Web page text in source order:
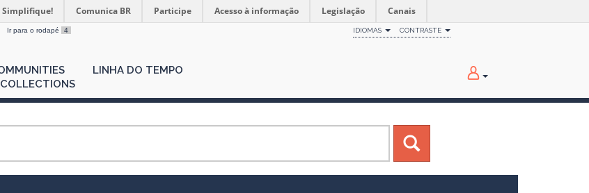
Simplifique! Comunica BR Participe Acesso à informação Legislação Canais
Ir para o rodapé 4 IDIOMAS CONTRASTE
LINHA DO TEMPO